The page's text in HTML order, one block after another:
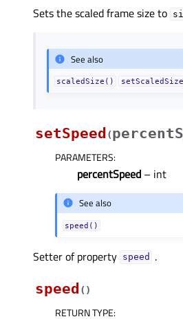
Sets the scaled frame size to
See also
scaledSize()
setSpeed (
PARAMETERS:
percentSpeed – int
See also
speed()
Setter of property speedᅟ
.
speed ( )
RETURN TYPE: